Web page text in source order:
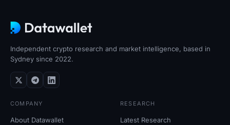
ZEC Heatmap
Market Data
Bitcoin Dominance
Altcoin Season Index
Independent crypto research and market intelligence, based in
Sydney since 2022.
COMPANY
About Datawallet
RESEARCH
Latest Research